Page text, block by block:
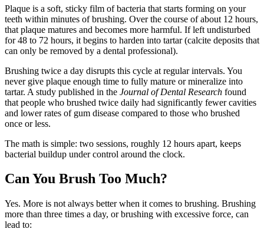
Plaque is a soft, sticky film of bacteria that starts forming on your
teeth within minutes of brushing. Over the course of about 12 hours,
that plaque matures and becomes more harmful. If left undisturbed
for 48 to 72 hours, it begins to harden into tartar (calcite deposits that
can only be removed by a dental professional).
Brushing twice a day disrupts this cycle at regular intervals. You
never give plaque enough time to fully mature or mineralize into
tartar. A study published in the Journal of Dental Research found
that people who brushed twice daily had significantly fewer cavities
and lower rates of gum disease compared to those who brushed
once or less.
The math is simple: two sessions, roughly 12 hours apart, keeps
bacterial buildup under control around the clock.
Can You Brush Too Much?
Yes. More is not always better when it comes to brushing. Brushing
more than three times a day, or brushing with excessive force, can
lead to: